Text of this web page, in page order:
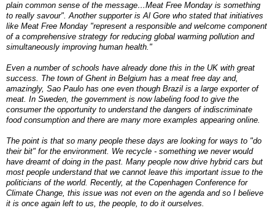
plain common sense of the message…Meat Free Monday is something
to really savour". Another supporter is Al Gore who stated that initiatives
like Meat Free Monday "represent a responsible and welcome component
of a comprehensive strategy for reducing global warming pollution and
simultaneously improving human health."
Even a number of schools have already done this in the UK with great
success. The town of Ghent in Belgium has a meat free day and,
amazingly, Sao Paulo has one even though Brazil is a large exporter of
meat. In Sweden, the government is now labeling food to give the
consumer the opportunity to understand the dangers of indiscriminate
food consumption and there are many more examples appearing online.
The point is that so many people these days are looking for ways to "do
their bit" for the environment. We recycle - something we never would
have dreamt of doing in the past. Many people now drive hybrid cars but
most people understand that we cannot leave this important issue to the
politicians of the world. Recently, at the Copenhagen Conference for
Climate Change, this issue was not even on the agenda and so I believe
it is once again left to us, the people, to do it ourselves.